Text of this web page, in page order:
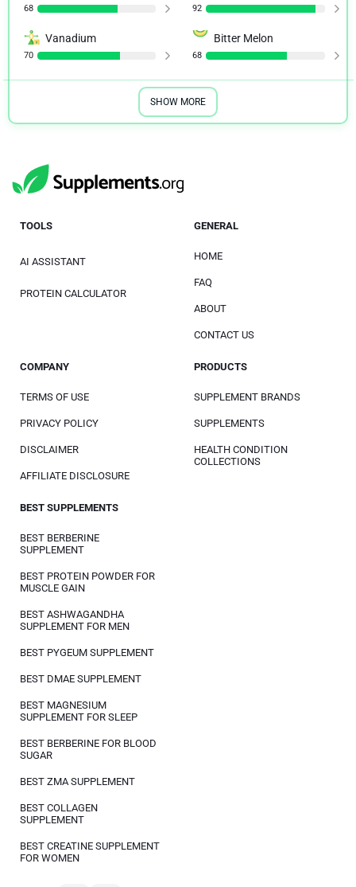
68 92
Vanadium
70
Bitter Melon
68
SHOW MORE
TOOLS
AI ASSISTANT
PROTEIN CALCULATOR
GENERAL
HOME
FAQ
ABOUT
CONTACT US
COMPANY
TERMS OF USE
PRIVACY POLICY
DISCLAIMER
AFFILIATE DISCLOSURE
PRODUCTS
SUPPLEMENT BRANDS
SUPPLEMENTS
HEALTH CONDITION
COLLECTIONS
BEST SUPPLEMENTS
BEST BERBERINE
SUPPLEMENT
BEST PROTEIN POWDER FOR
MUSCLE GAIN
BEST ASHWAGANDHA
SUPPLEMENT FOR MEN
BEST PYGEUM SUPPLEMENT
BEST DMAE SUPPLEMENT
BEST MAGNESIUM
SUPPLEMENT FOR SLEEP
BEST BERBERINE FOR BLOOD
SUGAR
BEST ZMA SUPPLEMENT
BEST COLLAGEN
SUPPLEMENT
BEST CREATINE SUPPLEMENT
FOR WOMEN